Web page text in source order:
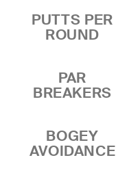
PUTTS PER
ROUND
PAR
BREAKERS
BOGEY
AVOIDANCE